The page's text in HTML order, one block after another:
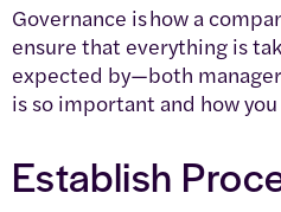
Governance is how a
ensure that everything is
expected by—both
is so important and how
Establish